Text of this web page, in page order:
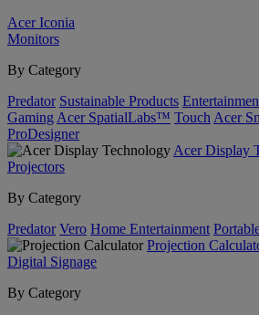
Acer Iconia
Monitors
By Category
Predator Sustainable Products
Gaming Acer SpatialLabs™ Touch Acer
ProDesigner
Acer Display
Projectors
By Category
Predator Vero Home Entertainment
Projection
Digital Signage
By Category